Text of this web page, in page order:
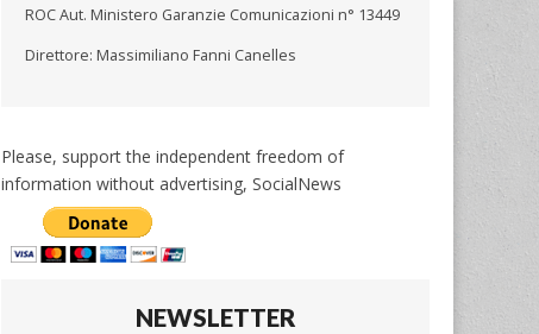
ROC Aut. Ministero Garanzie Comunicazioni n° 13449
Direttore: Massimiliano Fanni Canelles
Please, support the independent freedom of
information without advertising, SocialNews
NEWSLETTER